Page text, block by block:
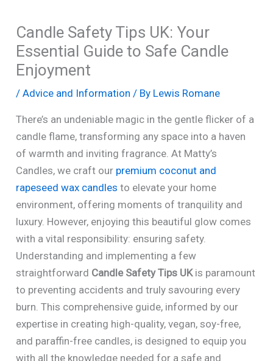
Candle Safety Tips UK: Your
Essential Guide to Safe Candle
Enjoyment
/Advice and Information / By Lewis Romane
There’s an undeniable magic in the gentle flicker of a
candle flame, transforming any space into a haven
of warmth and inviting fragrance. At Matty’s
Candles, we craft our premium coconut and
rapeseed wax candles to elevate your home
environment, offering moments of tranquility and
luxury. However, enjoying this beautiful glow comes
with a vital responsibility: ensuring safety.
Understanding and implementing a few
straightforward Candle Safety Tips UKis paramount
to preventing accidents and truly savouring every
burn. This comprehensive guide, informed by our
expertise in creating high-quality, vegan, soy-free,
and paraffin-free candles, is designed to equip you
with all the knowledge needed for a safe and